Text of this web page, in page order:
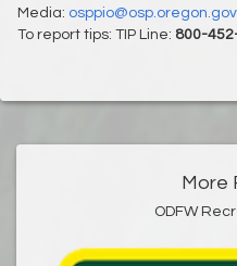
Media: osppio@osp.oregon.gov
To report tips: TIP Line: 800-
More
ODFW